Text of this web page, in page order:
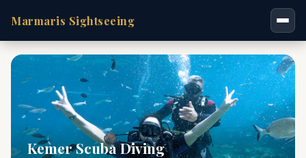
Marmaris Sightseeing
Kemer Scuba Diving